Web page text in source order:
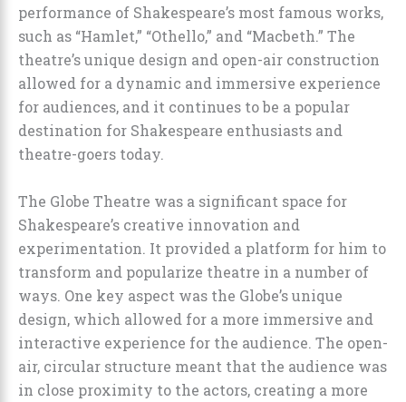
performance of Shakespeare’s most famous works,
such as “Hamlet,” “Othello,” and “Macbeth.” The
theatre’s unique design and open-air construction
allowed for a dynamic and immersive experience
for audiences, and it continues to be a popular
destination for Shakespeare enthusiasts and
theatre-goers today.
The Globe Theatre was a significant space for
Shakespeare’s creative innovation and
experimentation. It provided a platform for him to
transform and popularize theatre in a number of
ways. One key aspect was the Globe’s unique
design, which allowed for a more immersive and
interactive experience for the audience. The open-
air, circular structure meant that the audience was
in close proximity to the actors, creating a more